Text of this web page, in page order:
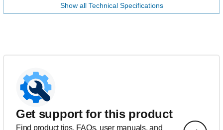
Show all Technical Specifications
Get support for this product
Find product tips, FAQs, user manuals, and